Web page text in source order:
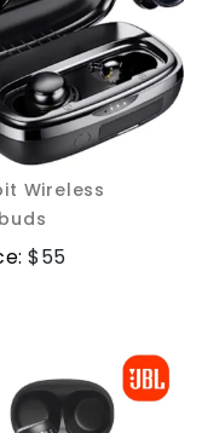
Wireless
$55